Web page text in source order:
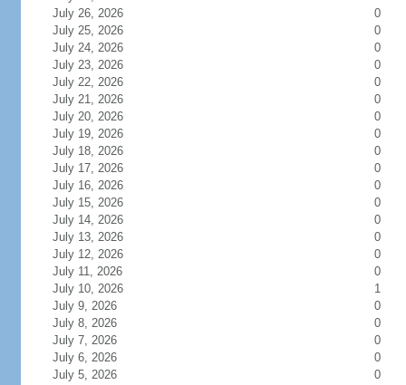
July 26, 2026
0
July 25, 2026
0
July 24, 2026
0
July 23, 2026
0
July 22, 2026
0
July 21, 2026
0
July 20, 2026
0
July 19, 2026
0
July 18, 2026
0
July 17, 2026
0
July 16, 2026
0
July 15, 2026
0
July 14, 2026
0
July 13, 2026
0
July 12, 2026
0
July 11, 2026
0
July 10, 2026
1
July 9, 2026
0
July 8, 2026
0
July 7, 2026
0
July 6, 2026
0
July 5, 2026
0